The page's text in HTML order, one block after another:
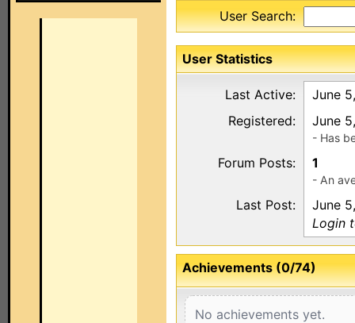
User Search:
User Statistics
Last Active:
June
Registered:
June
- Has
Forum Posts: 1
- An
Last Post:
June
Login
Achievements (0/74)
No achievements yet.